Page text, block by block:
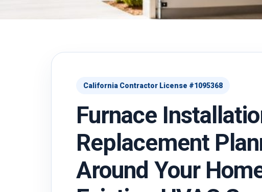
California Contractor License #1095368
Furnace
Replacement
Around Your